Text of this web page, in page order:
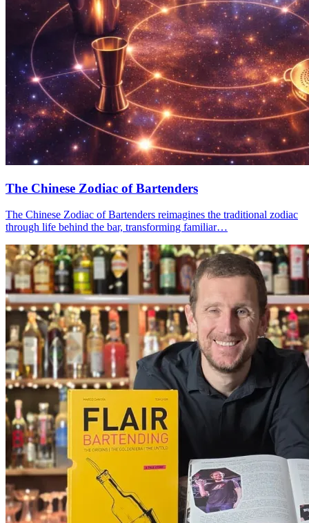
The Chinese Zodiac of Bartenders
The Chinese Zodiac of Bartenders reimagines the traditional zodiac
through life behind the bar, transforming familiar…